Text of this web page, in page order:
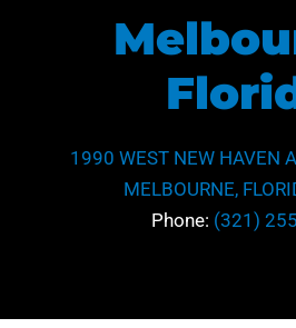
1990 WEST NEW HAVEN
MELBOURNE,
Phone: (321)